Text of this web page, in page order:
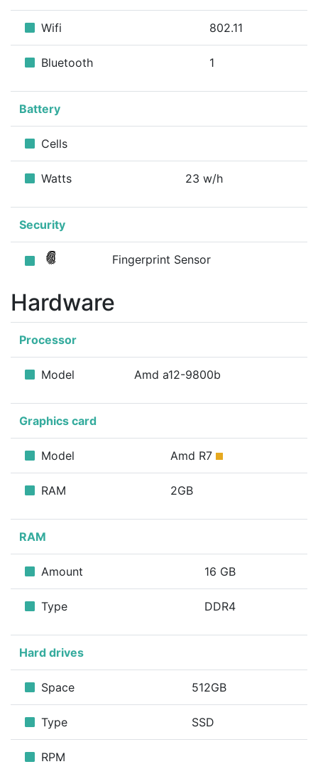
Wifi 802.11
Bluetooth 1
Battery
Cells
Watts 23 w/h
Security
Fingerprint Sensor
Hardware
Processor
Model Amd a12-9800b
Graphics card
Model Amd R7
RAM 2GB
RAM
Amount 16 GB
Type DDR4
Hard drives
Space 512GB
Type SSD
RPM